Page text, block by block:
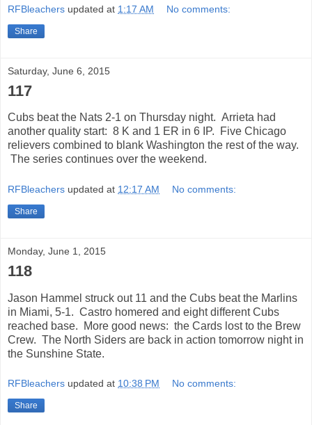
RFBleachers updated at 1:17 AM No comments:
Share
Saturday, June 6, 2015
117
Cubs beat the Nats 2-1 on Thursday night. Arrieta had
another quality start: 8 K and 1 ER in 6 IP. Five Chicago
relievers combined to blank Washington the rest of the way.
The series continues over the weekend.
RFBleachers updated at 12:17 AM No comments:
Share
Monday, June 1, 2015
118
Jason Hammel struck out 11 and the Cubs beat the Marlins
in Miami, 5-1. Castro homered and eight different Cubs
reached base. More good news: the Cards lost to the Brew
Crew. The North Siders are back in action tomorrow night in
the Sunshine State.
RFBleachers updated at 10:38 PM No comments:
Share